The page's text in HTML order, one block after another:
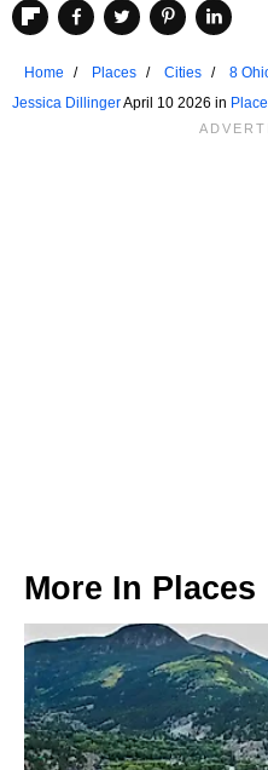
Home Places Cities
8
Jessica DillingerApril 10 2026 in
More In Places